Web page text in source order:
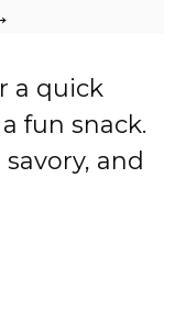
a quick
fun snack.
and